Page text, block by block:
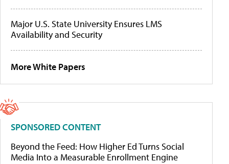
Major U.S. State University Ensures LMS
Availability and Security
More White Papers
SPONSORED CONTENT
Beyond the Feed: How Higher Ed Turns Social
Media Into a Measurable Enrollment Engine